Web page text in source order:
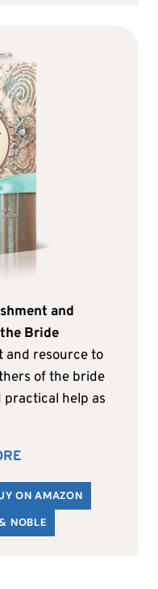
and
Bride
and resource to
of the bride
practical help as
ON AMAZON
NOBLE